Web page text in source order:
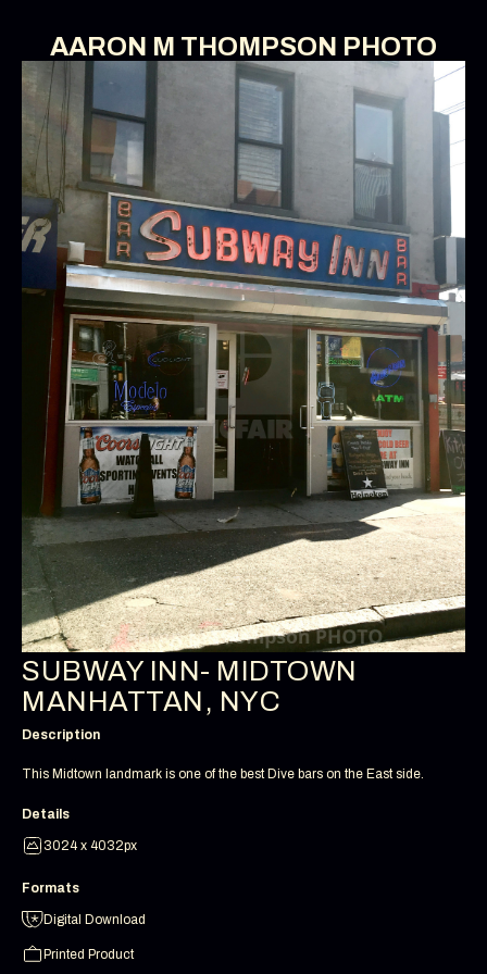
AARON M THOMPSON PHOTO
SUBWAY INN- MIDTOWN
MANHATTAN, NYC
Description
This Midtown landmark is one of the best Dive bars on the East side.
Details
3024 x 4032px
Formats
Digital Download
Printed Product